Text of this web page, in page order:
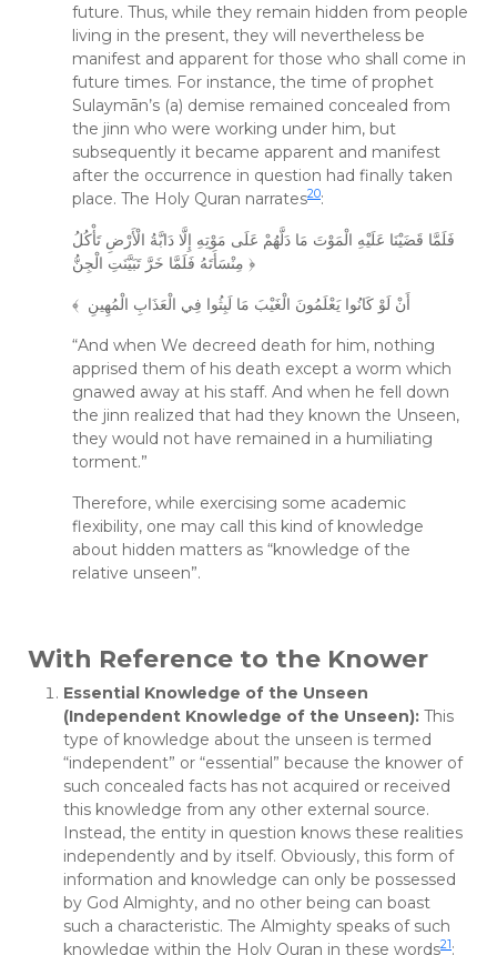
future. Thus, while they remain hidden from people
living in the present, they will nevertheless be
manifest and apparent for those who shall come in
future times. For instance, the time of prophet
Sulaymān’s (a) demise remained concealed from
the jinn who were working under him, but
subsequently it became apparent and manifest
after the occurrence in question had finally taken
place. The Holy Quran narrates20:
فَلَمَّا قَضَيْنَا عَلَيْهِ الْمَوْتَ مَا دَلَّهُمْ عَلَى مَوْتِهِ إِلَّا دَابَّةُ الْأَرْضِ تَأْكُلُ
مِنْسَأَتَهُ فَلَمَّا خَرَّ تَبَيَّنَتِ الْجِنُّ ﴿
﴾ أَنْ لَوْ كَانُوا يَعْلَمُونَ الْغَيْبَ مَا لَبِثُوا فِي الْعَذَابِ الْمُهِينِ
“And when We decreed death for him, nothing
apprised them of his death except a worm which
gnawed away at his staff. And when he fell down
the jinn realized that had they known the Unseen,
they would not have remained in a humiliating
torment.”
Therefore, while exercising some academic
flexibility, one may call this kind of knowledge
about hidden matters as “knowledge of the
relative unseen”.
With Reference to the Knower
Essential Knowledge of the Unseen
(Independent Knowledge of the Unseen): This
type of knowledge about the unseen is termed
“independent” or “essential” because the knower of
such concealed facts has not acquired or received
this knowledge from any other external source.
Instead, the entity in question knows these realities
independently and by itself. Obviously, this form of
information and knowledge can only be possessed
by God Almighty, and no other being can boast
such a characteristic. The Almighty speaks of such
knowledge within the Holy Quran in these words21: